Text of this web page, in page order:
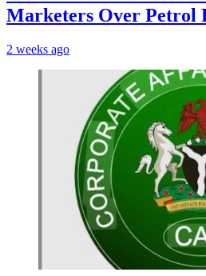
Marketers Over Petrol
2 weeks ago